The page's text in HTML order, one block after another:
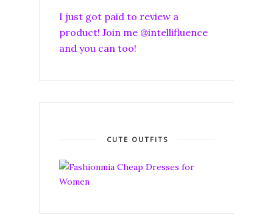
I just got paid to review a
product! Join me @intellifluence
and you can too!
CUTE OUTFITS